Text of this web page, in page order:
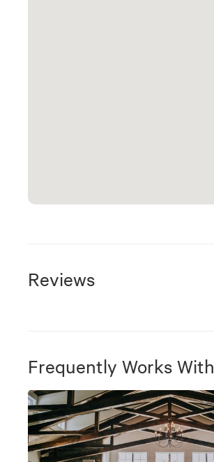
Reviews
Frequently Works With